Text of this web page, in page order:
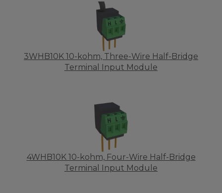
3WHB10K 10-kohm, Three-Wire Half-Bridge
Terminal Input Module
4WHB10K 10-kohm, Four-Wire Half-Bridge
Terminal Input Module